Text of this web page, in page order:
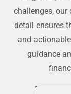
challenges,
detail ensures
and
guidance